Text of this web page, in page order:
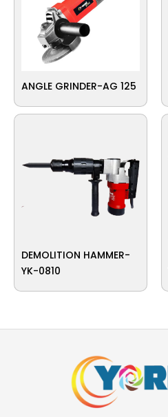
ANGLE GRINDER-AG 125
DEMOLITION HAMMER-
YK-0810